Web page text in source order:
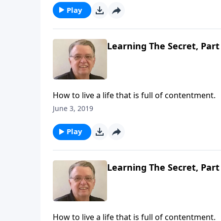
Play
Learning The Secret, Part
How to live a life that is full of contentment.
June 3, 2019
Play
Learning The Secret, Part
How to live a life that is full of contentment.